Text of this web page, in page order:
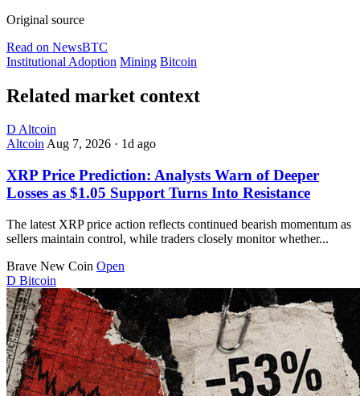
Original source
Read on NewsBTC
Institutional Adoption Mining Bitcoin
Related market context
D Altcoin
AltcoinAug 7, 2026 · 1d ago
XRP Price Prediction: Analysts Warn of Deeper
Losses as $1.05 Support Turns Into Resistance
The latest XRP price action reflects continued bearish momentum as
sellers maintain control, while traders closely monitor whether...
Brave New Coin Open
D Bitcoin